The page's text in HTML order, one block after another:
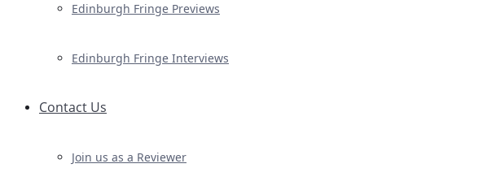
Edinburgh Fringe Previews
Edinburgh Fringe Interviews
Contact Us
Join us as a Reviewer